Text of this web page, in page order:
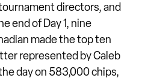
directors, and
end of Day 1, nine
made the top ten
represented by Caleb
day on 583,000 chips,